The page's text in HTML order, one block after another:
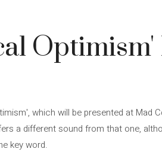
which will be presented at
a different sound from that one,
key word.